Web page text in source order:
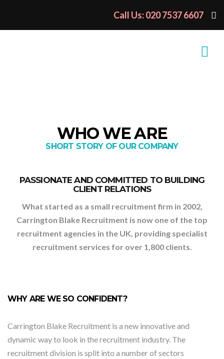
Call Us: 020 7537 6607
WHO WE ARE
SHORT STORY OF OUR COMPANY
PASSIONATE AND COMMITTED TO BUILDING
CLIENT RELATIONS
What started as a small recruitment firm in 2002,
Carrington Blake Recruitment is now one of the top
recruitment agencies in the UK, providing specialist
recruitment services for over 1,800 clients.
WHY ARE WE SO CONFIDENT?
Carrington Blake Recruitment is a new innovative and
dynamic way to look in the recruitment industry. The
recruitment division is split into a number of sectors